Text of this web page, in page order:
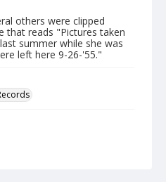
others were clipped
that reads "Pictures taken
summer while she was
left here 9-26-'55."